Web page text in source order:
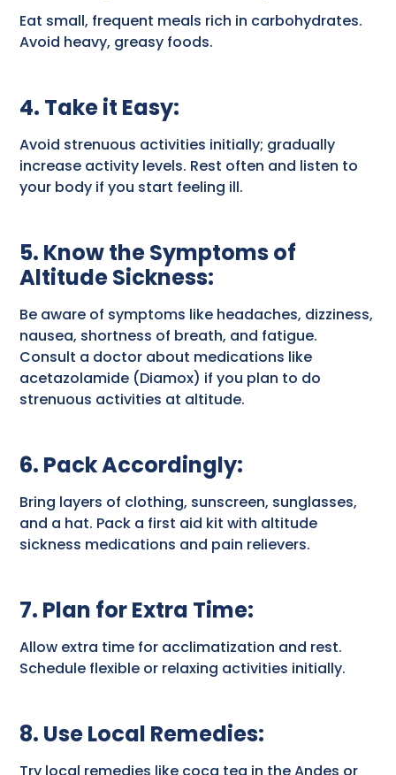
Eat small, frequent meals rich in carbohydrates.
Avoid heavy, greasy foods.
4. Take it Easy:
Avoid strenuous activities initially; gradually
increase activity levels. Rest often and listen to
your body if you start feeling ill.
5. Know the Symptoms of
Altitude Sickness:
Be aware of symptoms like headaches, dizziness,
nausea, shortness of breath, and fatigue.
Consult a doctor about medications like
acetazolamide (Diamox) if you plan to do
strenuous activities at altitude.
6. Pack Accordingly:
Bring layers of clothing, sunscreen, sunglasses,
and a hat. Pack a first aid kit with altitude
sickness medications and pain relievers.
7. Plan for Extra Time:
Allow extra time for acclimatization and rest.
Schedule flexible or relaxing activities initially.
8. Use Local Remedies: